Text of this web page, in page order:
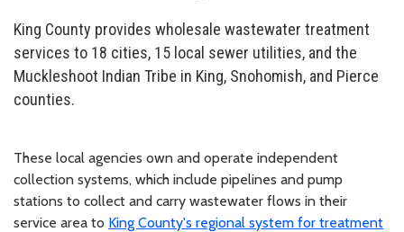
King County provides wholesale wastewater treatment
services to 18 cities, 15 local sewer utilities, and the
Muckleshoot Indian Tribe in King, Snohomish, and Pierce
counties.
These local agencies own and operate independent
collection systems, which include pipelines and pump
stations to collect and carry wastewater flows in their
service area to King County's regional system for treatment